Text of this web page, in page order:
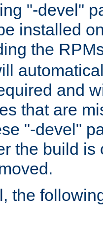
"-devel"
installed
the
and
that are
"-devel"
the build is
the